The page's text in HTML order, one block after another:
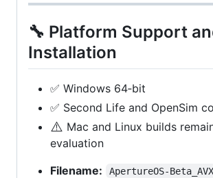
🔧 Platform Support
Installation
✅ Windows 64‑bit
✅ Second Life and OpenSim
⚠️ Mac and Linux builds
evaluation
Filename:
ApertureOS-